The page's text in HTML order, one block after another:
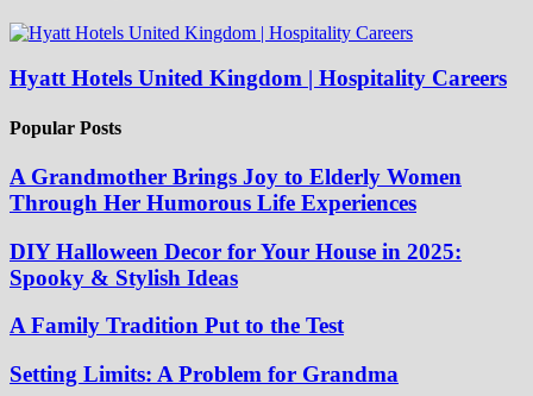
Hyatt Hotels United Kingdom | Hospitality Careers
Popular Posts
A Grandmother Brings Joy to Elderly Women
Through Her Humorous Life Experiences
DIY Halloween Decor for Your House in 2025:
Spooky & Stylish Ideas
A Family Tradition Put to the Test
Setting Limits: A Problem for Grandma